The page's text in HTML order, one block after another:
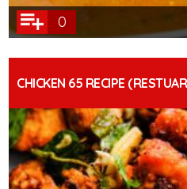
0
CHICKEN 65 RECIPE